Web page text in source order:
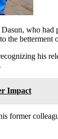
who
the
his
Impact
former